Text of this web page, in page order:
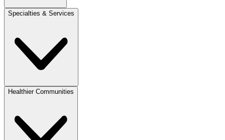
Specialties & Services
Healthier Communities